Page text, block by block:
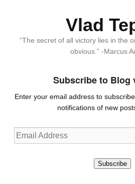
Vlad
“The secret of all victory lies in the
obvious.” -Marcus
Subscribe to Blog
Enter your email address to
notifications of new
Email
Address
Subscribe